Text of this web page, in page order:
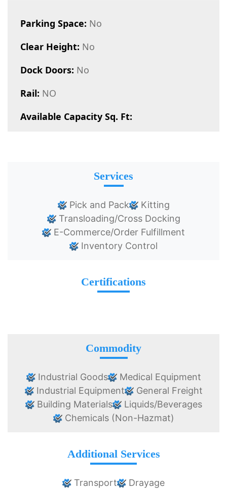
Parking Space: No
Clear Height: No
Dock Doors: No
Rail: NO
Available Capacity Sq. Ft:
Services
Pick and Pack
Kitting
Transloading/Cross Docking
E-Commerce/Order Fulfillment
Inventory Control
Certifications
Commodity
Industrial Goods
Medical Equipment
Industrial Equipment
General Freight
Building Materials
Liquids/Beverages
Chemicals (Non-Hazmat)
Additional Services
Transport Drayage